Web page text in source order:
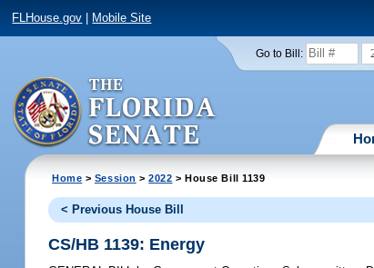
FLHouse.gov Mobile Site
Go to Bill:
Home > Session >2022 > House Bill 1139
< Previous House Bill
CS/HB 1139: Energy